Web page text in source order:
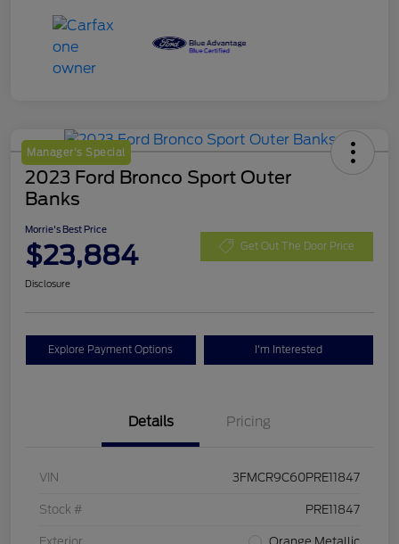
Manager's Special
2023 Ford Bronco Sport Outer
Banks
Morrie's Best Price
$23,884 Get Out The Door Price
Disclosure
Explore Payment Options I'm Interested
Details Pricing
VIN 3FMCR9C60PRE11847
Stock # PRE11847